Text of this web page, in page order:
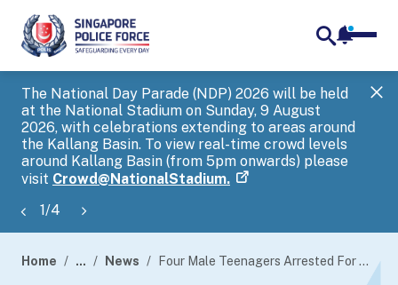
The National Day Parade (NDP) 2026 will be held
at the National Stadium on Sunday, 9 August
2026, with celebrations extending to areas around
the Kallang Basin. To view real-time crowd levels
around Kallang Basin (from 5pm onwards) please
visit Crowd@NationalStadium.
1/4
Home ... News Four Male Teenagers Arrested For Theft